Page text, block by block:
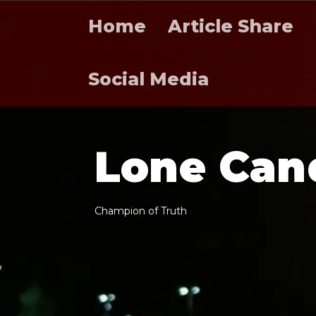
Home Article Share
Social Media
Lone Can
Champion of Truth